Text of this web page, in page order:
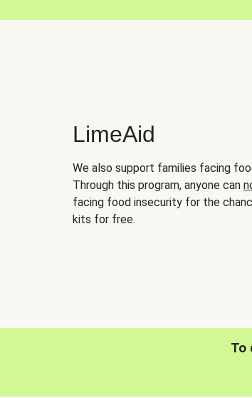
LimeAid
We also support families facing
Through this program, anyone can
facing food insecurity for the
kits for free.
To